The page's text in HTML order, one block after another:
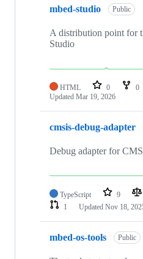
mbed-studio Public
A distribution point for
Studio
HTML 0 0
Updated Mar 19, 2026
cmsis-debug-adapter
Debug adapter for
TypeScript 9
1
Updated Nov 18,
mbed-os-tools Public